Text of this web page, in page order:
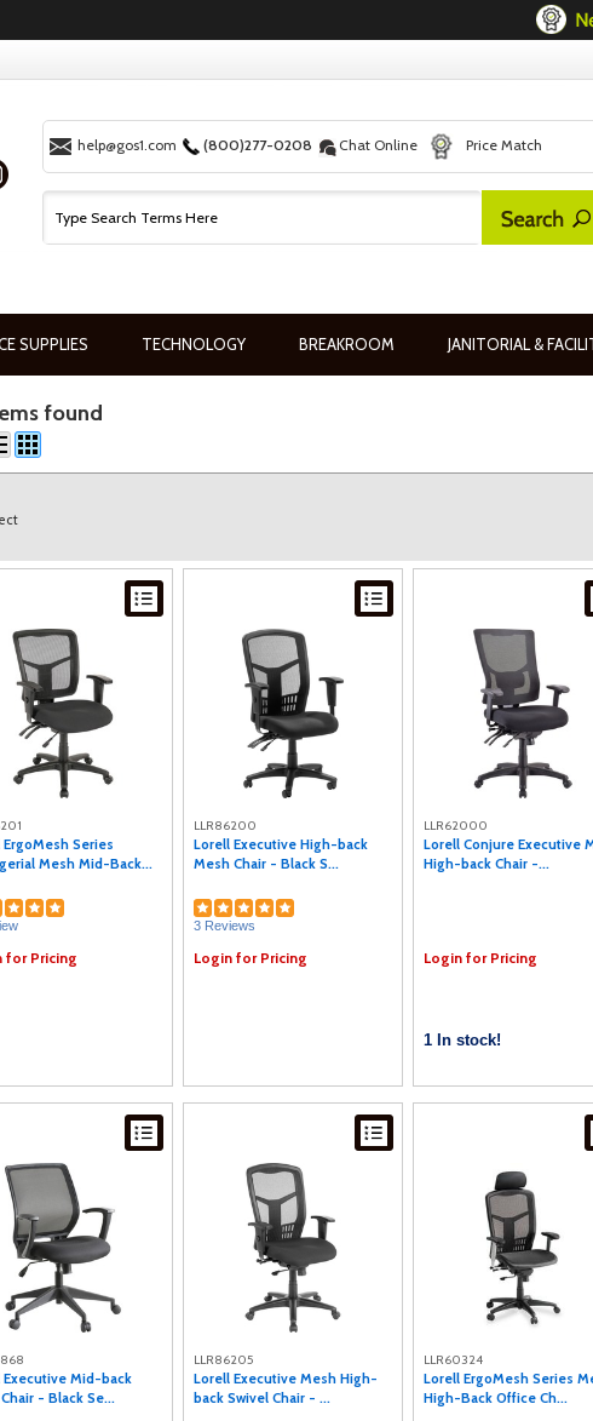
help@gos1.com (800)277-0208 Chat Online Price Match
SUPPLIES TECHNOLOGY BREAKROOM JANITORIAL &
found
Series
Mesh Mid-Back...
for Pricing
LLR86200
Lorell Executive High-back
Mesh Chair - Black S...
3 Reviews
Login for Pricing
LLR62000
Lorell Conjure Executive
High-back Chair -...
Login for Pricing
1 In stock!
Executive Mid-back
- Black Se...
LLR86205
Lorell Executive Mesh High-
back Swivel Chair - ...
LLR60324
Lorell ErgoMesh Series
High-Back Office Ch...